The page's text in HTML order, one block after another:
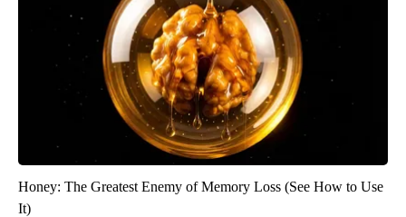
Honey: The Greatest Enemy of Memory Loss (See How to Use
It)